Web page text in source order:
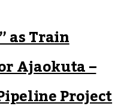
as Train
Ajaokuta –
Project